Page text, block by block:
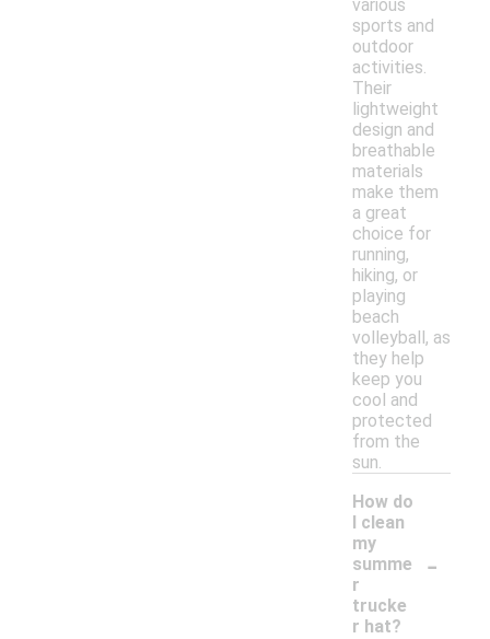
various
sports and
outdoor
activities.
Their
lightweight
design and
breathable
materials
make them
a great
choice for
running,
hiking, or
playing
beach
volleyball, as
they help
keep you
cool and
protected
from the
sun.
How do
I clean
my
summe
r
trucke
r hat?
-